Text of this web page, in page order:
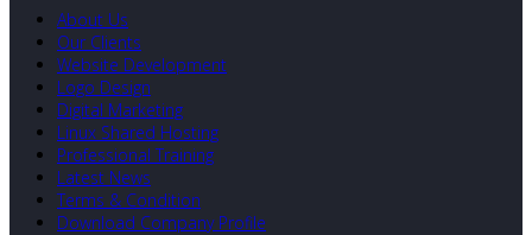
About Us
Our Clients
Website Development
Logo Design
Digital Marketing
Linux Shared Hosting
Professional Training
Latest News
Terms & Condition
Download Company Profile